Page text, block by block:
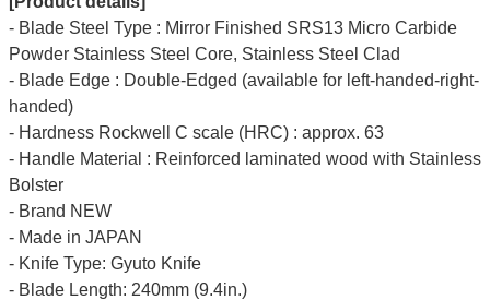
- Blade Steel Type : Mirror Finished SRS13 Micro Carbide
Powder Stainless Steel Core, Stainless Steel Clad
- Blade Edge : Double-Edged (available for left-handed-right-
handed)
- Hardness Rockwell C scale (HRC) : approx. 63
- Handle Material : Reinforced laminated wood with Stainless
Bolster
- Brand NEW
- Made in JAPAN
- Knife Type: Gyuto Knife
- Blade Length: 240mm (9.4in.)